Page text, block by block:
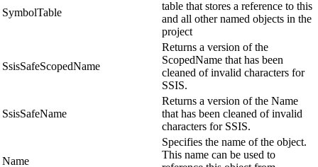
SymbolTable
table that stores a reference to this
and all other named objects in the
project
SsisSafeScopedName
Returns a version of the
ScopedName that has been
cleaned of invalid characters for
SSIS.
SsisSafeName
Returns a version of the Name
that has been cleaned of invalid
characters for SSIS.
Name
Specifies the name of the object.
This name can be used to